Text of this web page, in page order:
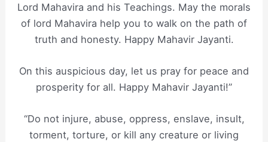
Lord Mahavira and his Teachings. May the morals
of lord Mahavira help you to walk on the path of
truth and honesty. Happy Mahavir Jayanti.
On this auspicious day, let us pray for peace and
prosperity for all. Happy Mahavir Jayanti!”
“Do not injure, abuse, oppress, enslave, insult,
torment, torture, or kill any creature or living